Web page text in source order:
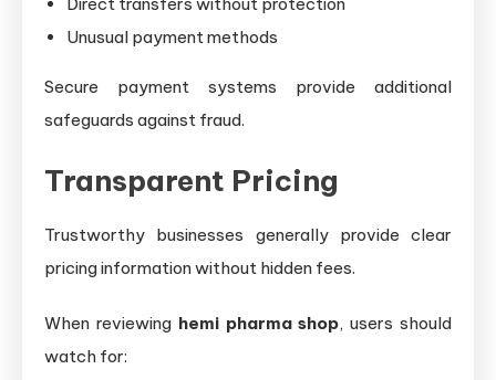
Unusual payment methods
Secure payment systems provide additional
safeguards against fraud.
Transparent Pricing
Trustworthy businesses generally provide clear
pricing information without hidden fees.
When reviewing hemi pharma shop, users should
watch for: